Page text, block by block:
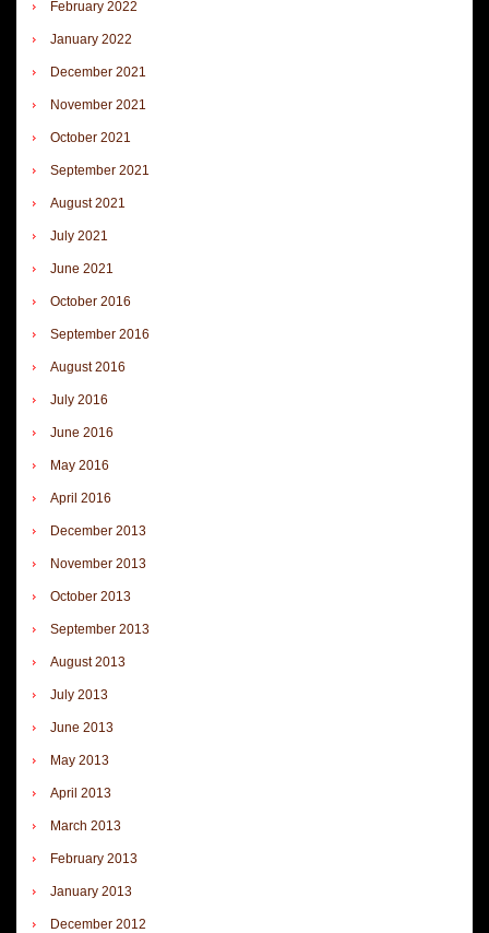
February 2022
January 2022
December 2021
November 2021
October 2021
September 2021
August 2021
July 2021
June 2021
October 2016
September 2016
August 2016
July 2016
June 2016
May 2016
April 2016
December 2013
November 2013
October 2013
September 2013
August 2013
July 2013
June 2013
May 2013
April 2013
March 2013
February 2013
January 2013
December 2012